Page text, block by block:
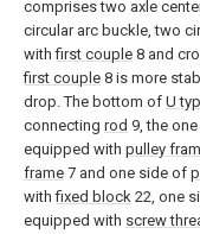
comprises two axle
circular arc buckle, two
withfirst couple 8 and
first couple 8 is more
drop. The bottom of U
connecting rod 9, the
equipped with pulley
frame 7 and one side of
withfixed block 22, one
equipped with screw